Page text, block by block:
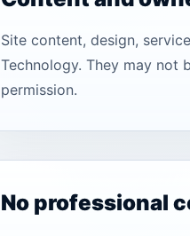
Site content, design,
Technology. They may not
permission.
No professional